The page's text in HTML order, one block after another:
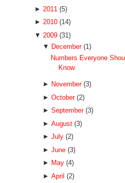
► 2011 (5)
► 2010 (14)
▼ 2009 (31)
▼ December (1)
Numbers Everyone
Know
► November (3)
► October (2)
► September (3)
► August (3)
► July (2)
► June (3)
► May (4)
► April (2)